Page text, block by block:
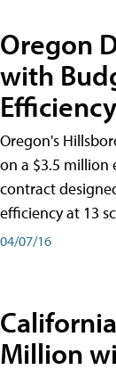
Oregon
with
Oregon's
on a $3.5 million
contract
efficiency at 13
04/07/16
Million